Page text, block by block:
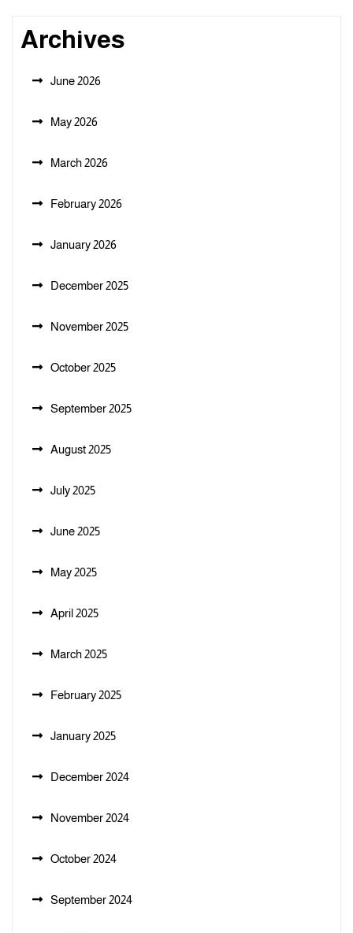
Archives
June 2026
May 2026
March 2026
February 2026
January 2026
December 2025
November 2025
October 2025
September 2025
August 2025
July 2025
June 2025
May 2025
April 2025
March 2025
February 2025
January 2025
December 2024
November 2024
October 2024
September 2024